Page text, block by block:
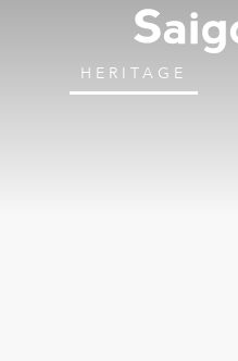
HERITAGE